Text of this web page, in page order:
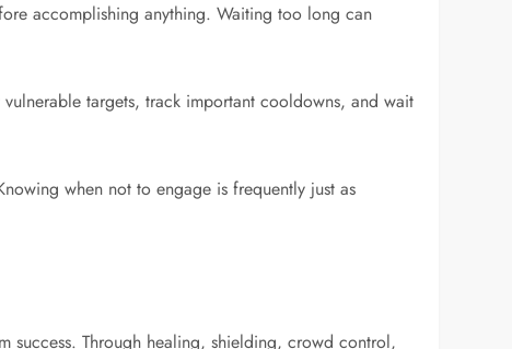
accomplishing anything. Waiting too long can
targets, track important cooldowns, and wait
when not to engage is frequently just as
success. Through healing, shielding, crowd control,